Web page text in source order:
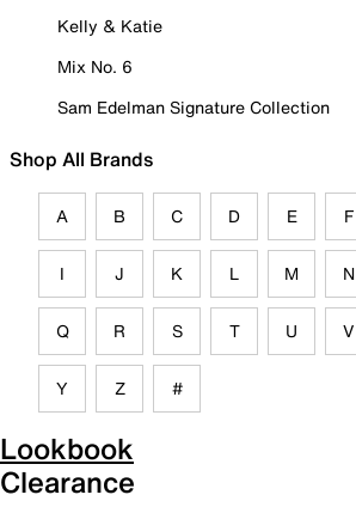
Kelly & Katie
Mix No. 6
Sam Edelman Signature Collection
Shop All Brands
A B C D E F
I J K L M N
Q R S T U V
Y Z #
Lookbook
Clearance